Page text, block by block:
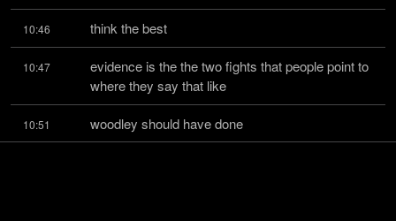
10:46 think the best
10:47
evidence is the the two fights that people point to
where they say that like
10:51 woodley should have done